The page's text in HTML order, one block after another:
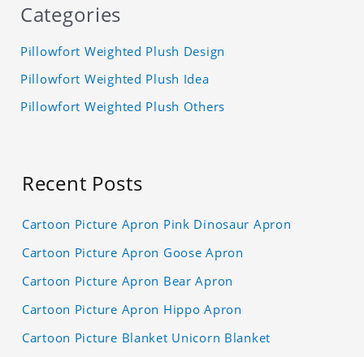
Categories
Pillowfort Weighted Plush Design
Pillowfort Weighted Plush Idea
Pillowfort Weighted Plush Others
Recent Posts
Cartoon Picture Apron Pink Dinosaur Apron
Cartoon Picture Apron Goose Apron
Cartoon Picture Apron Bear Apron
Cartoon Picture Apron Hippo Apron
Cartoon Picture Blanket Unicorn Blanket